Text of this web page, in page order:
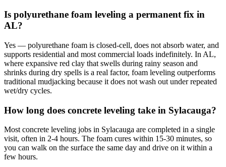
Is polyurethane foam leveling a permanent fix in
AL?
Yes — polyurethane foam is closed-cell, does not absorb water, and
supports residential and most commercial loads indefinitely. In AL,
where expansive red clay that swells during rainy season and
shrinks during dry spells is a real factor, foam leveling outperforms
traditional mudjacking because it does not wash out under repeated
wet/dry cycles.
How long does concrete leveling take in Sylacauga?
Most concrete leveling jobs in Sylacauga are completed in a single
visit, often in 2-4 hours. The foam cures within 15-30 minutes, so
you can walk on the surface the same day and drive on it within a
few hours.